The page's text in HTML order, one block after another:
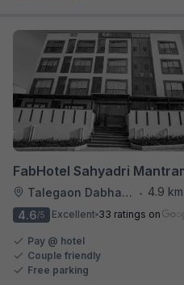
FabHotel Sahyadri
Talegaon Dabhade •
4.9
4.6/5 Excellent 33 ratings on
Pay @ hotel
Couple friendly
Free parking